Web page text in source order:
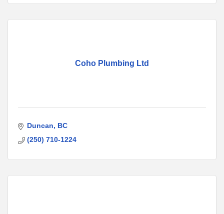
Coho Plumbing Ltd
Duncan
BC
(250) 710-1224